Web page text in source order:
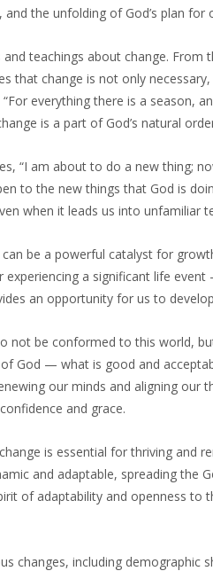
the unfolding of God’s plan
and teachings about change.
that change is not only
everything there is a season,
is a part of God’s natural
“I am about to do a new thing;
to the new things that God is
when it leads us into unfamiliar
be a powerful catalyst for
a significant life
an opportunity for us to
not be conformed to this world,
God — what is good and
our minds and aligning our
and grace.
is essential for thriving and
and adaptable, spreading the
of adaptability and openness to
changes, including demographic